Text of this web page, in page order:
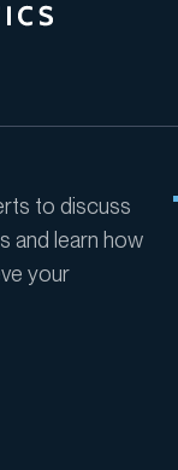
to discuss
and learn how
your